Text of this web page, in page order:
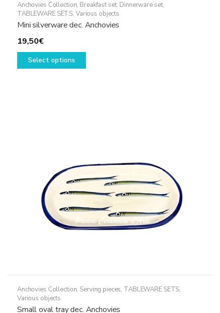
Anchovies Collection, Breakfast set, Dinnerware set,
TABLEWARE SETS, Various objects
Mini silverware dec. Anchovies
19,50€
Select options
This
the
product
page
Anchovies Collection, Serving pieces, TABLEWARE SETS,
Various objects
Small oval tray dec. Anchovies